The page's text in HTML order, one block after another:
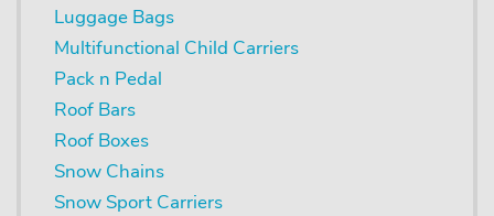
Luggage Bags
Multifunctional Child Carriers
Pack n Pedal
Roof Bars
Roof Boxes
Snow Chains
Snow Sport Carriers